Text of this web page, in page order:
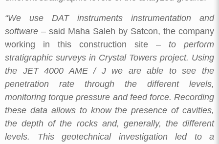
“We use DAT instruments instrumentation and
software – said Maha Saleh by Satcon, the company
working in this construction site – to perform
stratigraphic surveys in Crystal Towers project. Using
the JET 4000 AME / J we are able to see the
penetration rate through the different levels,
monitoring torque pressure and feed force. Recording
these data allows to know the presence of cavities,
the depth of the rocks and, generally, the different
levels. This geotechnical investigation led to a